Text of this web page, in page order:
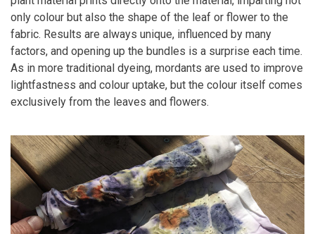
only colour but also the shape of the leaf or flower to the
fabric. Results are always unique, influenced by many
factors, and opening up the bundles is a surprise each time.
As in more traditional dyeing, mordants are used to improve
lightfastness and colour uptake, but the colour itself comes
exclusively from the leaves and flowers.